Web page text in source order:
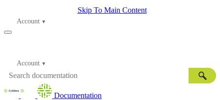
Skip To Main Content
Account
Account
Documentation